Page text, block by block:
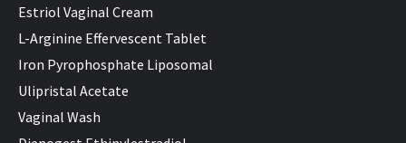
Estriol Vaginal Cream
L-Arginine Effervescent Tablet
Iron Pyrophosphate Liposomal
Ulipristal Acetate
Vaginal Wash